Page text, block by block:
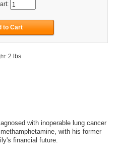
2 lbs
with inoperable lung cancer
with his former
financial future.